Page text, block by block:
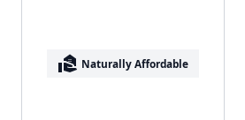
real_estate_agent Naturally Affordable